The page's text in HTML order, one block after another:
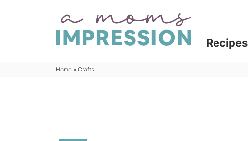
Recipes
Home »Crafts